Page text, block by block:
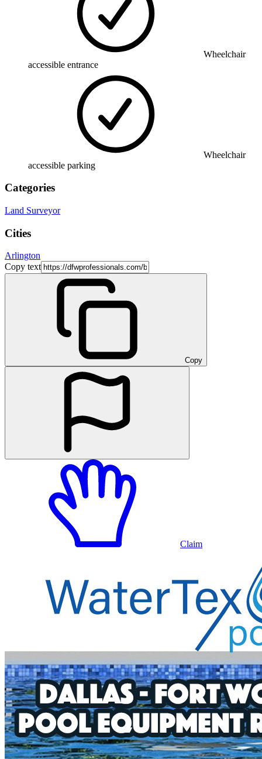
Wheelchair
accessible entrance
Wheelchair
accessible parking
Categories
Land Surveyor
Cities
Arlington
Copy text
Copy
Claim